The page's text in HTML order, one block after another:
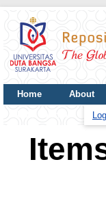
Home About